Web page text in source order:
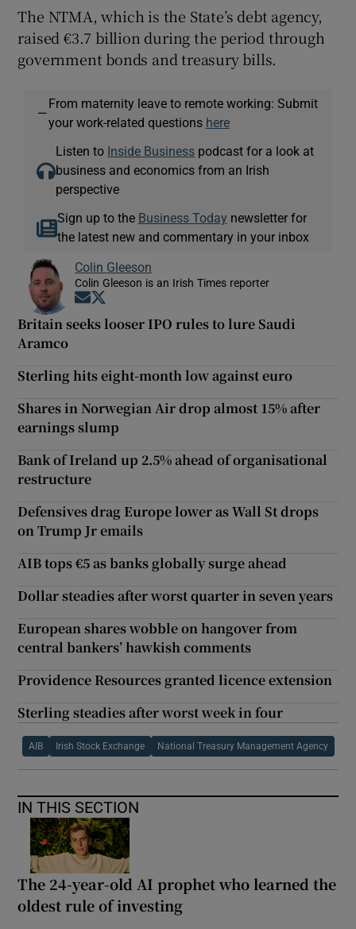
The NTMA, which is the State’s debt agency,
raised €3.7 billion during the period through
government bonds and treasury bills.
—
From maternity leave to remote working: Submit
your work-related questions here
Listen to Inside Business podcast for a look at
business and economics from an Irish
perspective
Sign up to the Business Today newsletter for
the latest new and commentary in your inbox
Colin Gleeson
Colin Gleeson is an Irish Times reporter
Opens in new window
Britain seeks looser IPO rules to lure Saudi
Aramco
Sterling hits eight-month low against euro
Shares in Norwegian Air drop almost 15% after
earnings slump
Bank of Ireland up 2.5% ahead of organisational
restructure
Defensives drag Europe lower as Wall St drops
on Trump Jr emails
AIB tops €5 as banks globally surge ahead
Dollar steadies after worst quarter in seven years
European shares wobble on hangover from
central bankers’ hawkish comments
Providence Resources granted licence extension
Sterling steadies after worst week in four
AIB Irish Stock Exchange National Treasury Management Agency
IN THIS SECTION
The 24-year-old AI prophet who learned the
oldest rule of investing